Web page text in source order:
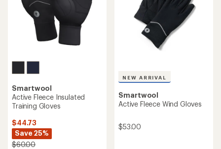
stars
Smartwool
Active Fleece Insulated
Training Gloves
$44.73
Save 25%
$60.00
NEW ARRIVAL
Smartwool
Active Fleece Wind Gloves
$53.00